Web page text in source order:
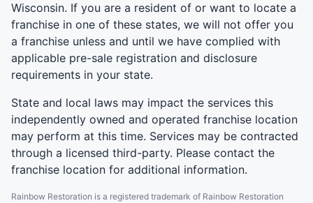
Wisconsin. If you are a resident of or want to locate a
franchise in one of these states, we will not offer you
a franchise unless and until we have complied with
applicable pre-sale registration and disclosure
requirements in your state.
State and local laws may impact the services this
independently owned and operated franchise location
may perform at this time. Services may be contracted
through a licensed third-party. Please contact the
franchise location for additional information.
Rainbow Restoration is a registered trademark of Rainbow Restoration